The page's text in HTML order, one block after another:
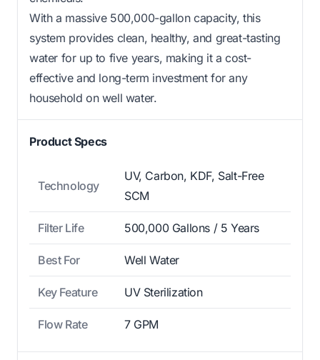
With a massive 500,000-gallon capacity, this
system provides clean, healthy, and great-tasting
water for up to five years, making it a cost-
effective and long-term investment for any
household on well water.
Product Specs
Technology
UV, Carbon, KDF, Salt-Free
SCM
Filter Life 500,000 Gallons / 5 Years
Best For Well Water
Key Feature UV Sterilization
Flow Rate 7 GPM